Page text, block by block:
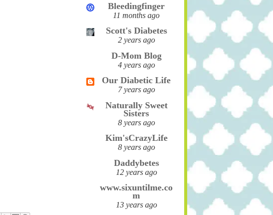
Bleedingfinger
11 months ago
Scott's Diabetes
2 years ago
D-Mom Blog
4 years ago
Our Diabetic Life
7 years ago
Naturally Sweet
Sisters
8 years ago
Kim'sCrazyLife
8 years ago
Daddybetes
12 years ago
www.sixuntilme.co
m
13 years ago